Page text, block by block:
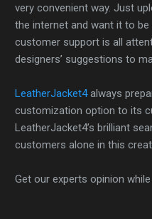
very convenient way. Just
the internet and want it to
customer support is all
designers’ suggestions to
LeatherJacket4always
customization option to its
LeatherJacket4’s brilliant
customers alone in this
Get our experts opinion